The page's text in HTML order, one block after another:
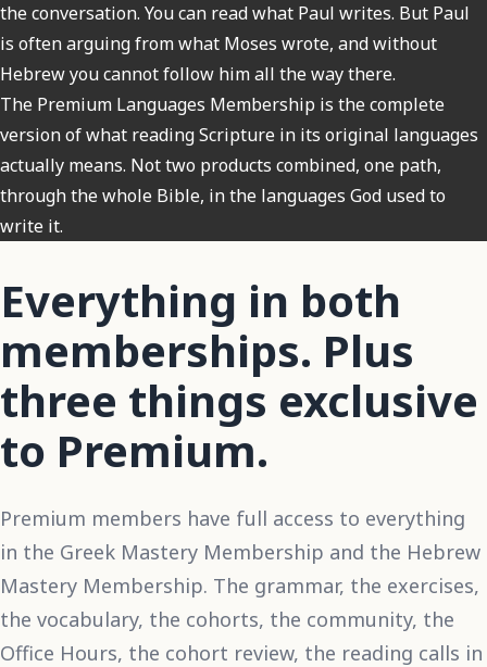
the conversation. You can read what Paul writes. But Paul
is often arguing from what Moses wrote, and without
Hebrew you cannot follow him all the way there.
The Premium Languages Membership is the complete
version of what reading Scripture in its original languages
actually means. Not two products combined, one path,
through the whole Bible, in the languages God used to
write it.
Everything in both
memberships. Plus
three things exclusive
to Premium.
Premium members have full access to everything
in the Greek Mastery Membership and the Hebrew
Mastery Membership. The grammar, the exercises,
the vocabulary, the cohorts, the community, the
Office Hours, the cohort review, the reading calls in